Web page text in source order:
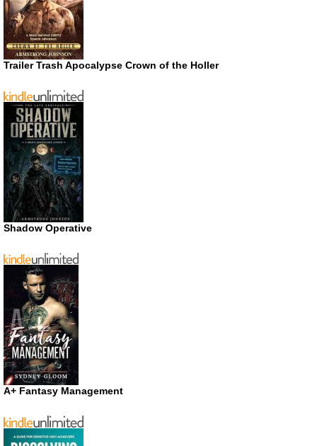
Trailer Trash Apocalypse Crown of the Holler
Shadow Operative
A+ Fantasy Management